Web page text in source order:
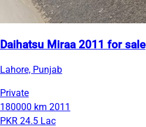
Daihatsu Miraa 2011 for sale
Lahore, Punjab
Private
180000 km 2011
PKR 24.5 Lac